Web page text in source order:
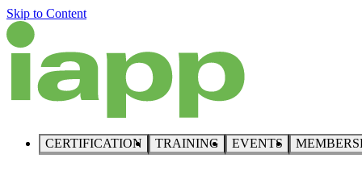
Skip to Content
CERTIFICATION TRAINING EVENTS